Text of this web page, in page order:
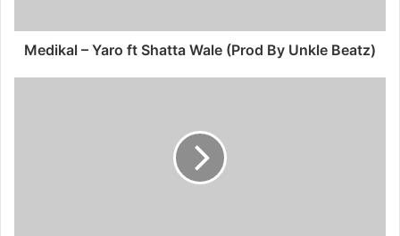
Medikal – Yaro ft Shatta Wale (Prod By Unkle Beatz)